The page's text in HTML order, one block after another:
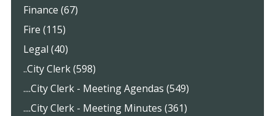
Finance (67)
Fire (115)
Legal (40)
..City Clerk (598)
....City Clerk - Meeting Agendas (549)
....City Clerk - Meeting Minutes (361)